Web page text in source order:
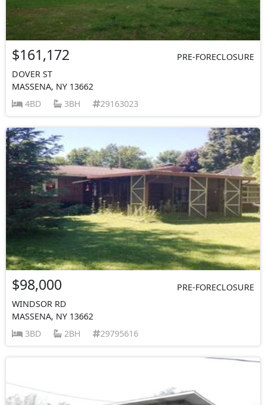
$161,172
PRE-FORECLOSURE
DOVER ST
MASSENA, NY 13662
4BD
3BH 29163023
$98,000
PRE-FORECLOSURE
WINDSOR RD
MASSENA, NY 13662
3BD
2BH 29795616